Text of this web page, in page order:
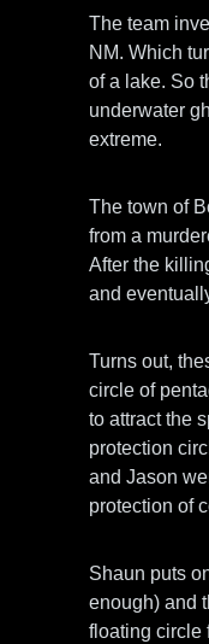
The team
NM. Which
of a lake. So
underwater
extreme.
The town of
from a
After the
and
Turns out,
circle of
to attract the
protection
and Jason
protection of
Shaun puts
enough) and
floating circle